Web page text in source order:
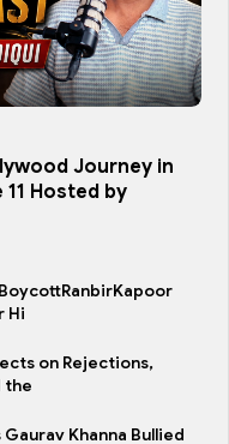
Journey in
11 Hosted by
Hi
on Rejections,
the
Khanna Bullied